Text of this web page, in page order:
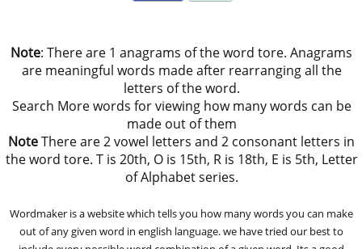
Note: There are 1 anagrams of the word tore. Anagrams
are meaningful words made after rearranging all the
letters of the word.
Search More words for viewing how many words can be
made out of them
NoteThere are 2 vowel letters and 2 consonant letters in
the word tore. T is 20th, O is 15th, R is 18th, E is 5th, Letter
of Alphabet series.
Wordmaker is a website which tells you how many words you can make
out of any given word in english language. we have tried our best to